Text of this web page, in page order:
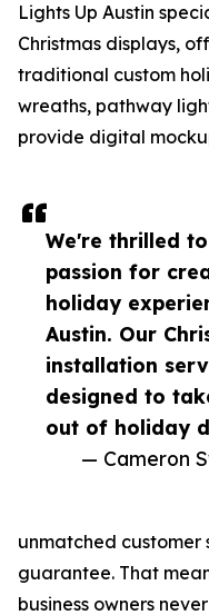
We're thrilled
passion for
holiday
Austin. Our
installation
designed to
out of holiday
— Cameron
Lights Up Austin
Christmas displays,
traditional custom
wreaths, pathway
provide digital
unmatched
guarantee. That
business owners